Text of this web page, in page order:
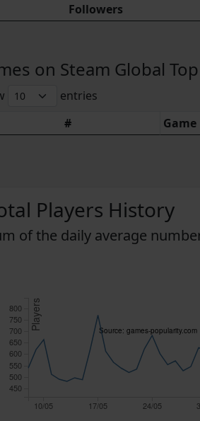
Followers
on Steam Global
entries
#
Game
Players History
of the daily average
10/05 17/05 24/05
Source: games-popularity.com
450
500
550
600
650
700
750
800 Players